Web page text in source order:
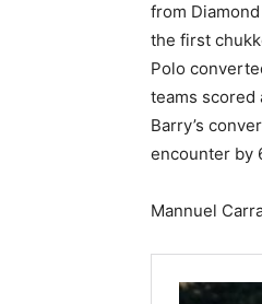
from
the first
Polo
teams scored
Barry’s
encounter by
Mannuel